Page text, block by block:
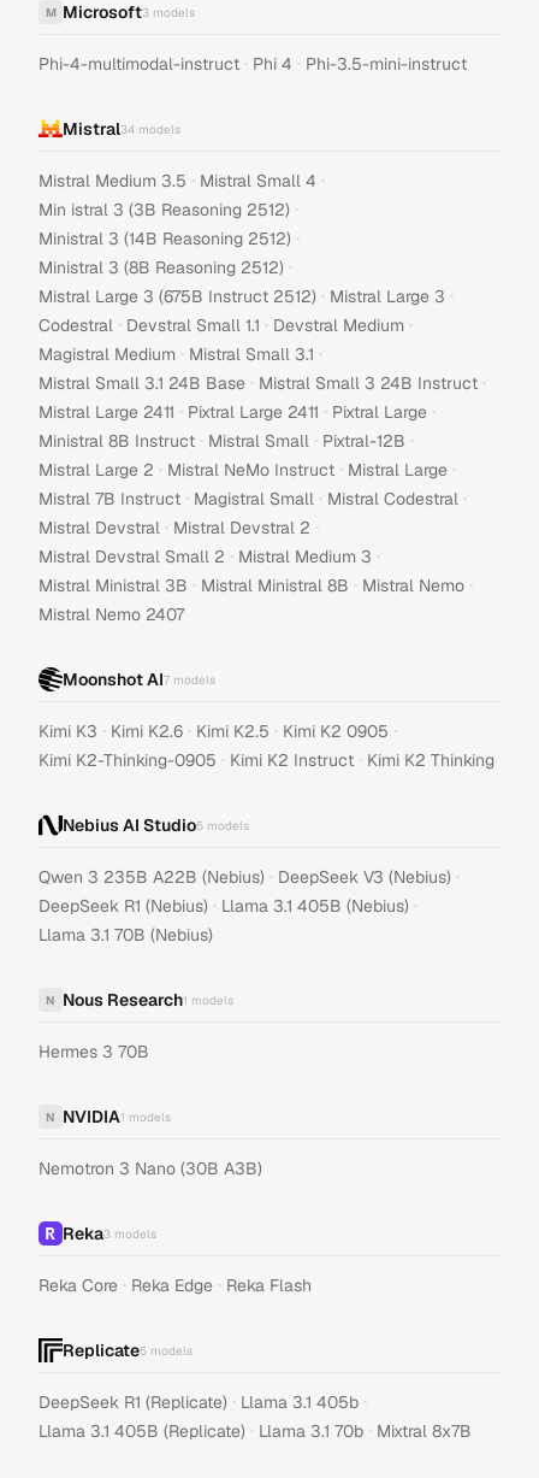
M Microsoft3 models
Phi-4-multimodal-instruct · Phi 4 · Phi-3.5-mini-instruct
Mistral34 models
Mistral Medium 3.5 · Mistral Small 4 ·
Min istral 3 (3B Reasoning 2512) ·
Ministral 3 (14B Reasoning 2512) ·
Ministral 3 (8B Reasoning 2512) ·
Mistral Large 3 (675B Instruct 2512) · Mistral Large 3 ·
Codestral · Devstral Small 1.1 · Devstral Medium ·
Magistral Medium · Mistral Small 3.1 ·
Mistral Small 3.1 24B Base · Mistral Small 3 24B Instruct ·
Mistral Large 2411 · Pixtral Large 2411 · Pixtral Large ·
Ministral 8B Instruct · Mistral Small · Pixtral-12B ·
Mistral Large 2 · Mistral NeMo Instruct · Mistral Large ·
Mistral 7B Instruct · Magistral Small · Mistral Codestral ·
Mistral Devstral · Mistral Devstral 2 ·
Mistral Devstral Small 2 · Mistral Medium 3 ·
Mistral Ministral 3B · Mistral Ministral 8B · Mistral Nemo ·
Mistral Nemo 2407
Moonshot AI7 models
Kimi K3 · Kimi K2.6 · Kimi K2.5 · Kimi K2 0905 ·
Kimi K2-Thinking-0905 · Kimi K2 Instruct · Kimi K2 Thinking
Nebius AI Studio5 models
Qwen 3 235B A22B (Nebius) · DeepSeek V3 (Nebius) ·
DeepSeek R1 (Nebius) · Llama 3.1 405B (Nebius) ·
Llama 3.1 70B (Nebius)
N Nous Research1 models
Hermes 3 70B
N NVIDIA1 models
Nemotron 3 Nano (30B A3B)
Reka3 models
Reka Core · Reka Edge · Reka Flash
Replicate5 models
DeepSeek R1 (Replicate) · Llama 3.1 405b ·
Llama 3.1 405B (Replicate) · Llama 3.1 70b · Mixtral 8x7B